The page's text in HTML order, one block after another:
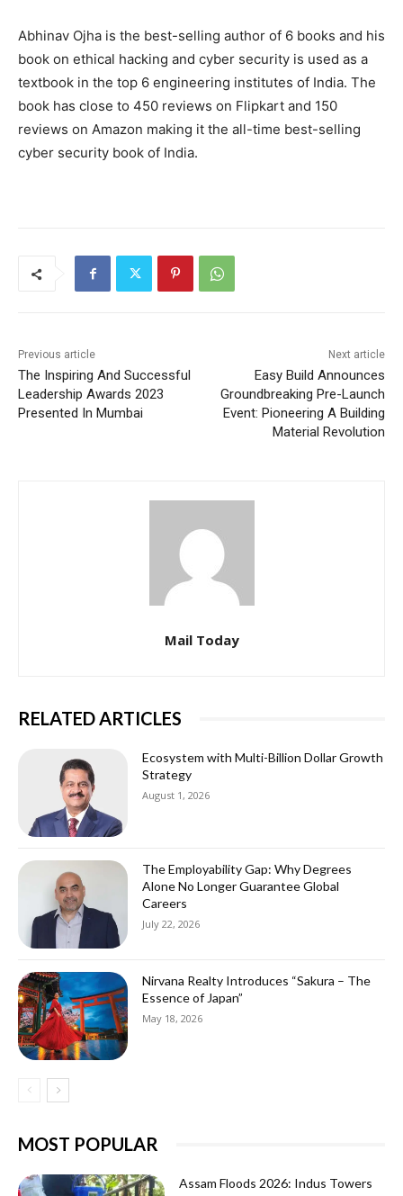
Abhinav Ojha is the best-selling author of 6 books and his
book on ethical hacking and cyber security is used as a
textbook in the top 6 engineering institutes of India. The
book has close to 450 reviews on Flipkart and 150
reviews on Amazon making it the all-time best-selling
cyber security book of India.
Previous article
The Inspiring And Successful
Leadership Awards 2023
Presented In Mumbai
Next article
Easy Build Announces
Groundbreaking Pre-Launch
Event: Pioneering A Building
Material Revolution
Mail Today
RELATED ARTICLES
Ecosystem with Multi-Billion Dollar Growth
Strategy
August 1, 2026
The Employability Gap: Why Degrees
Alone No Longer Guarantee Global
Careers
July 22, 2026
Nirvana Realty Introduces “Sakura – The
Essence of Japan”
May 18, 2026
MOST POPULAR
Assam Floods 2026: Indus Towers